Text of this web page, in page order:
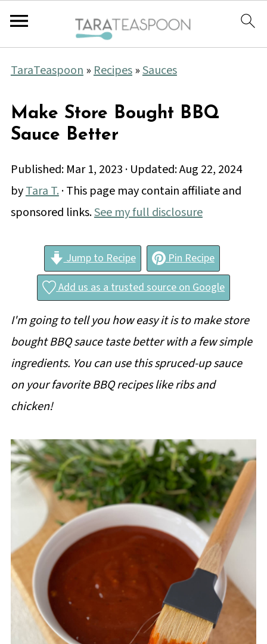
TaraTeaspoon»Recipes»Sauces
Make Store Bought BBQ
Sauce Better
Published: Mar 1, 2023 · Updated:Aug 22, 2024
byTara T.· This page may contain affiliate and
sponsored links.See my full disclosure
Jump to Recipe
Pin Recipe
Add us as a trusted source on Google
I'm going to tell you how easy it is to make store
bought BBQ sauce taste better with a few simple
ingredients. You can use this spruced-up sauce
on your favorite BBQ recipes like ribs and
chicken!